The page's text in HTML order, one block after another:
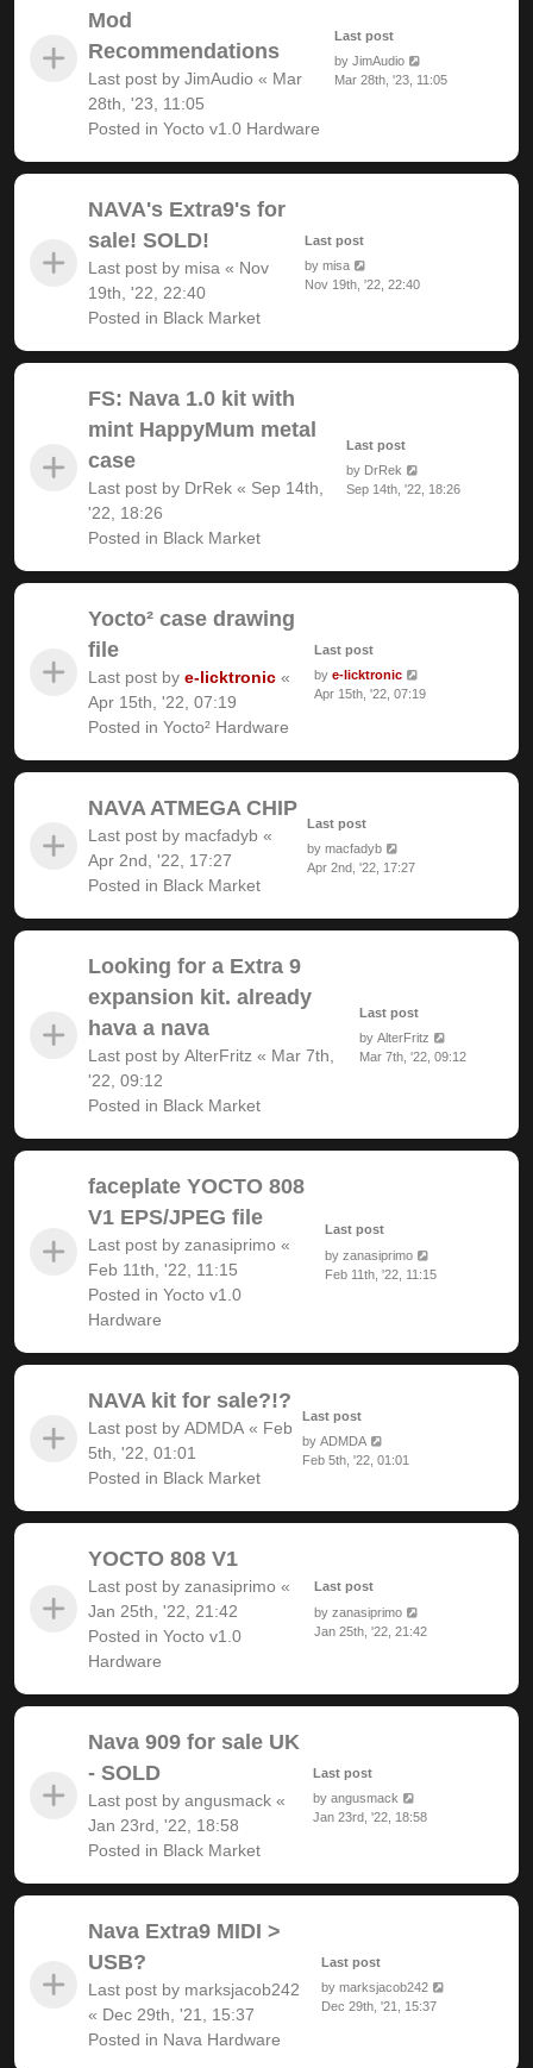
Mod
Recommendations
Last post by JimAudio « Mar
28th, '23, 11:05
Posted in Yocto v1.0 Hardware
Last post
byJimAudio
Mar 28th, '23, 11:05
NAVA's Extra9's for
sale! SOLD!
Last post by misa « Nov
19th, '22, 22:40
Posted in Black Market
Last post
bymisa
Nov 19th, '22, 22:40
FS: Nava 1.0 kit with
mint HappyMum metal
case
Last post by DrRek « Sep 14th,
'22, 18:26
Posted in Black Market
Last post
by DrRek
Sep 14th, '22, 18:26
Yocto² case drawing
file
Last post by e-licktronic «
Apr 15th, '22, 07:19
Posted in Yocto² Hardware
Last post
by e-licktronic
Apr 15th, '22, 07:19
NAVA ATMEGA CHIP
Last post by macfadyb «
Apr 2nd, '22, 17:27
Posted in Black Market
Last post
bymacfadyb
Apr 2nd, '22, 17:27
Looking for a Extra 9
expansion kit. already
hava a nava
Last post by AlterFritz « Mar 7th,
'22, 09:12
Posted in Black Market
Last post
byAlterFritz
Mar 7th, '22, 09:12
faceplate YOCTO 808
V1 EPS/JPEG file
Last post by zanasiprimo «
Feb 11th, '22, 11:15
Posted in Yocto v1.0
Hardware
Last post
by zanasiprimo
Feb 11th, '22, 11:15
NAVA kit for sale?!?
Last post by ADMDA « Feb
5th, '22, 01:01
Posted in Black Market
Last post
byADMDA
Feb 5th, '22, 01:01
YOCTO 808 V1
Last post by zanasiprimo «
Jan 25th, '22, 21:42
Posted in Yocto v1.0
Hardware
Last post
byzanasiprimo
Jan 25th, '22, 21:42
Nava 909 for sale UK
- SOLD
Last post by angusmack «
Jan 23rd, '22, 18:58
Posted in Black Market
Last post
byangusmack
Jan 23rd, '22, 18:58
Nava Extra9 MIDI >
USB?
Last post by marksjacob242
« Dec 29th, '21, 15:37
Posted in Nava Hardware
Last post
by marksjacob242
Dec 29th, '21, 15:37